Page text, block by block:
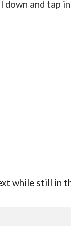
down and tap
while still in